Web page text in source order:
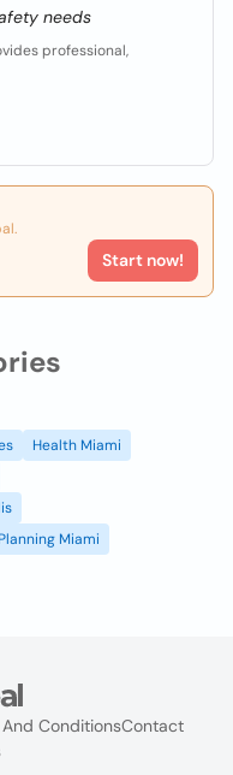
needs
professional,
Start now!
Health Miami
Miami
ConditionsContact